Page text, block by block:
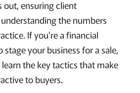
out, ensuring client
the numbers
If you're a financial
your business for a sale,
the key tactics that make
to buyers.